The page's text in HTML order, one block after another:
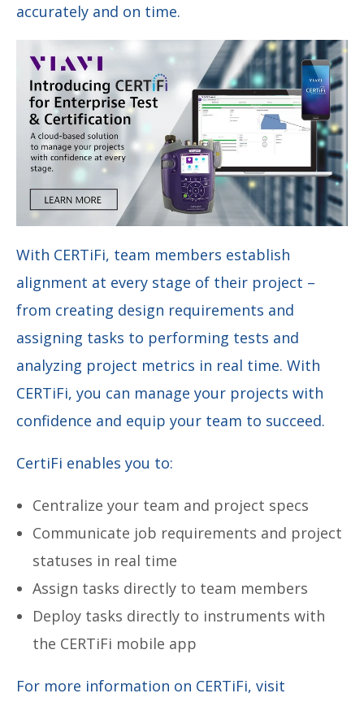
accurately and on time.
With CERTiFi, team members establish
alignment at every stage of their project –
from creating design requirements and
assigning tasks to performing tests and
analyzing project metrics in real time. With
CERTiFi, you can manage your projects with
confidence and equip your team to succeed.
CertiFi enables you to:
Centralize your team and project specs
Communicate job requirements and project
statuses in real time
Assign tasks directly to team members
Deploy tasks directly to instruments with
the CERTiFi mobile app
For more information on CERTiFi, visit